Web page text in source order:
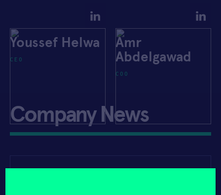
Youssef Helwa
CEO
Amr
Abdelgawad
COO
Company News